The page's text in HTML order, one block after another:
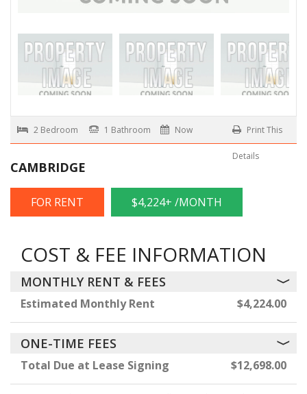
2 Bedroom 1 Bathroom Now Print This
Details
CAMBRIDGE
FOR RENT $4,224+ /MONTH
COST & FEE INFORMATION
MONTHLY RENT & FEES
Estimated Monthly Rent $4,224.00
ONE-TIME FEES
Total Due at Lease Signing $12,698.00